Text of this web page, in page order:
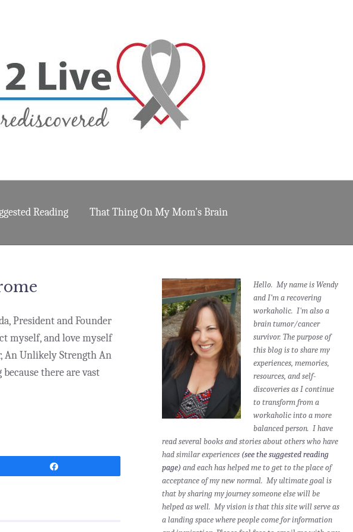
Reading That Thing On My Mom’s Brain
President and Founder
myself, and love myself
An Unlikely Strength An
there are vast
Hello. My name is Wendy
and I’m a recovering
workaholic. I'm also a
brain tumor/cancer
survivor. The purpose of
this blog is to share my
experiences, memories,
resources, and self-
discoveries as I continue
to transform from a
workaholic into a more
balanced person. I have
read several books and stories about others who have
had similar experiences (see the suggested reading
page) and each has helped me to get to the place of
acceptance of my new normal. My ultimate goal is
that by sharing my journey someone else will be
helped as well. My vision is that this site will serve as
a landing space where people come for information